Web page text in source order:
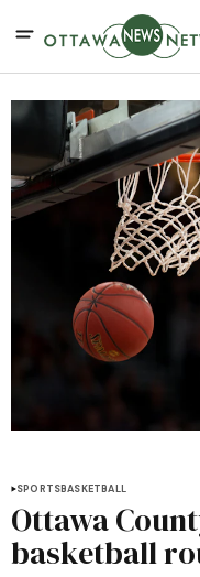
SPORTSBASKETBALL
Ottawa
basketball